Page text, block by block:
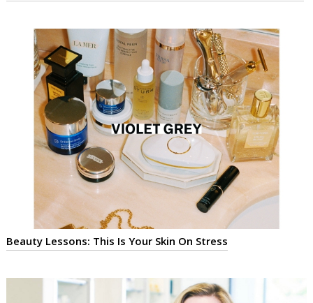
Beauty Lessons: This Is Your Skin On Stress